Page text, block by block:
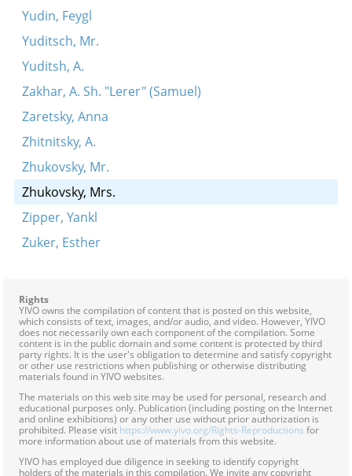
Yudin, Feygl
Yuditsch, Mr.
Yuditsh, A.
Zakhar, A. Sh. "Lerer" (Samuel)
Zaretsky, Anna
Zhitnitsky, A.
Zhukovsky, Mr.
Zhukovsky, Mrs.
Zipper, Yankl
Zuker, Esther
Rights
YIVO owns the compilation of content that is posted on this website,
which consists of text, images, and/or audio, and video. However, YIVO
does not necessarily own each component of the compilation. Some
content is in the public domain and some content is protected by third
party rights. It is the user's obligation to determine and satisfy copyright
or other use restrictions when publishing or otherwise distributing
materials found in YIVO websites.
The materials on this web site may be used for personal, research and
educational purposes only. Publication (including posting on the Internet
and online exhibitions) or any other use without prior authorization is
prohibited. Please visit https://www.yivo.org/Rights-Reproductions for
more information about use of materials from this website.
YIVO has employed due diligence in seeking to identify copyright
holders of the materials in this compilation. We invite any copyright